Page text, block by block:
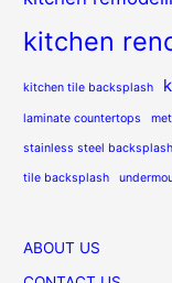
kitchen
kitchen tile backsplash
laminate countertops
stainless steel backsplash
tile backsplash
ABOUT US